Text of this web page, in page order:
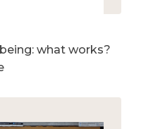
what works?